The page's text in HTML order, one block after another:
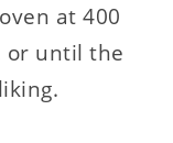
at 400
or until the